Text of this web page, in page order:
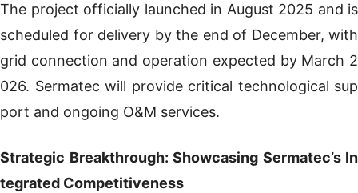
The project officially launched in August 2025 and is
scheduled for delivery by the end of December, with
grid connection and operation expected by March 2
026. Sermatec will provide critical technological sup
port and ongoing O&M services.
Strategic Breakthrough: Showcasing Sermatec’s In
tegrated Competitiveness